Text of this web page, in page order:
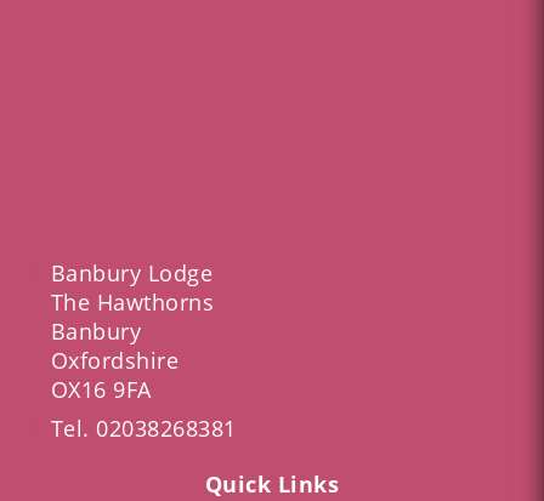
Banbury Lodge
The Hawthorns
Banbury
Oxfordshire
OX16 9FA
Tel. 02038268381
Quick Links